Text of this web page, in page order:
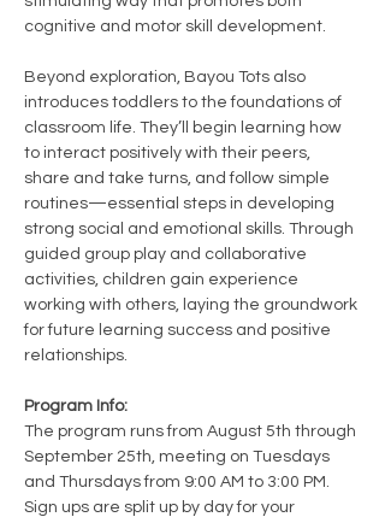
cognitive and motor skill development.
Beyond exploration, Bayou Tots also
introduces toddlers to the foundations of
classroom life. They’ll begin learning how
to interact positively with their peers,
share and take turns, and follow simple
routines—essential steps in developing
strong social and emotional skills. Through
guided group play and collaborative
activities, children gain experience
working with others, laying the groundwork
for future learning success and positive
relationships.
Program Info:
The program runs from August 5th through
September 25th, meeting on Tuesdays
and Thursdays from 9:00 AM to 3:00 PM.
Sign ups are split up by day for your